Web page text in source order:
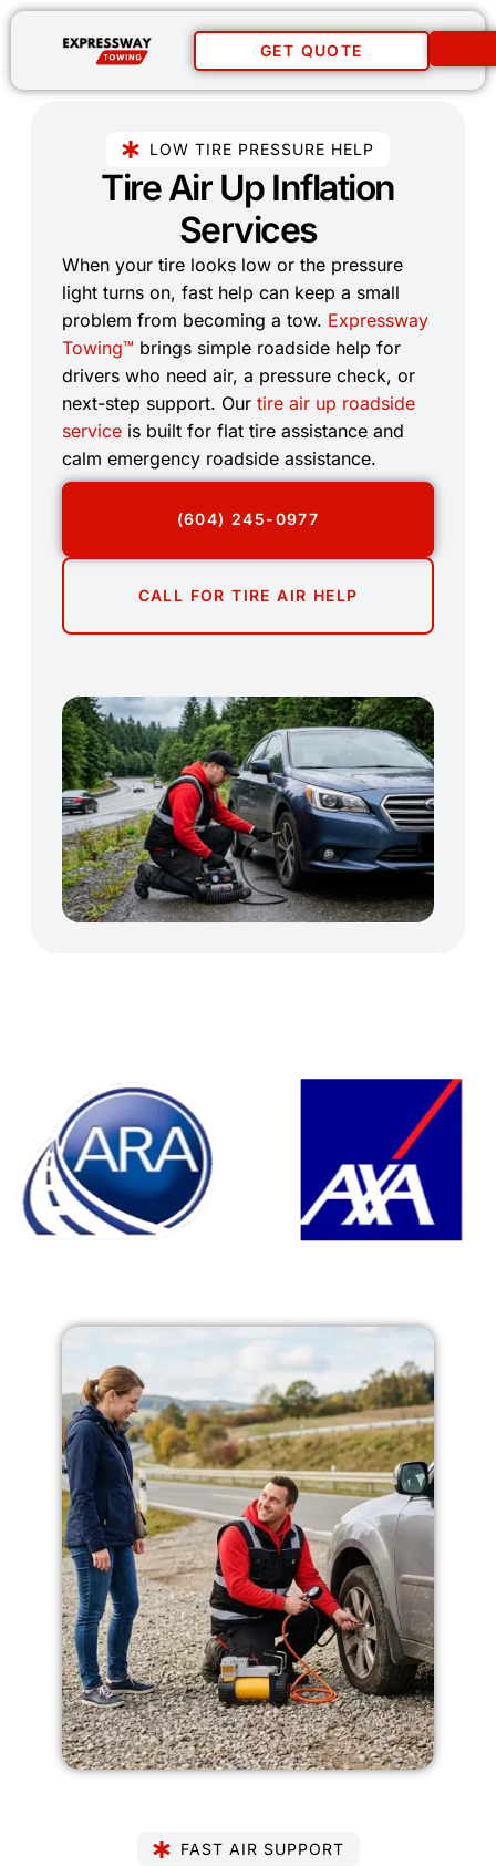
GET QUOTE
LOW TIRE PRESSURE HELP
Tire Air Up Inflation
Services​
When your tire looks low or the pressure
light turns on, fast help can keep a small
problem from becoming a tow. Expressway
Towing™ brings simple roadside help for
drivers who need air, a pressure check, or
next-step support. Our tire air up roadside
service is built for flat tire assistance and
calm emergency roadside assistance.
(604) 245-0977
CALL FOR TIRE AIR HELP
FAST AIR SUPPORT